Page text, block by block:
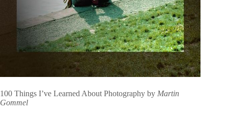
100 Things I’ve Learned About Photography by Martin
Gommel